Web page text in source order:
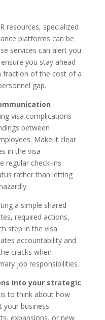
resources, specialized
platforms can be
services can alert you
you stay ahead
of the cost of a
gap.
visa complications
between
Make it clear
in the visa
regular check-ins
rather than letting
a simple shared
required actions,
step in the visa
accountability and
cracks when
job responsibilities.
into your strategic
to think about how
your business
expansions, or new